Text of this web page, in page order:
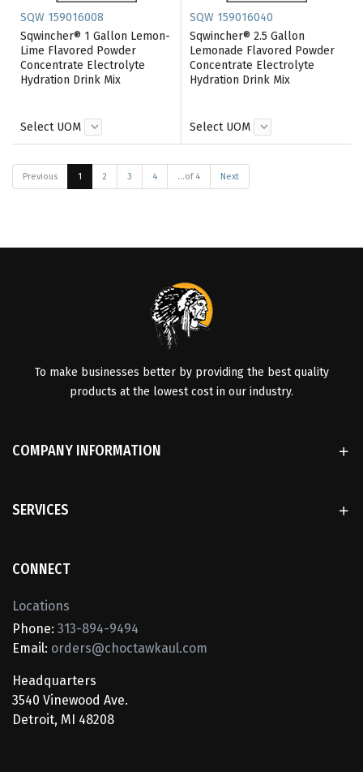
SQW 159016008
Sqwincher® 1 Gallon Lemon-
Lime Flavored Powder
Concentrate Electrolyte
Hydration Drink Mix
Select UOM
SQW 159016040
Sqwincher® 2.5 Gallon
Lemonade Flavored Powder
Concentrate Electrolyte
Hydration Drink Mix
Select UOM
Previous 1 2 3 4 ...of 4 Next
To make businesses better by providing the best quality
products at the lowest cost in our industry.
COMPANY INFORMATION
SERVICES
CONNECT
Locations
Phone: 313-894-9494
Email: orders@choctawkaul.com
Headquarters
3540 Vinewood Ave.
Detroit, MI 48208